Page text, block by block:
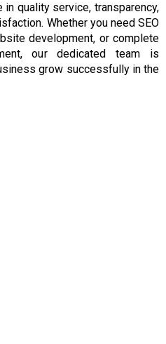
quality service, transparency,
Whether you need SEO
development, or complete
our dedicated team is
grow successfully in the